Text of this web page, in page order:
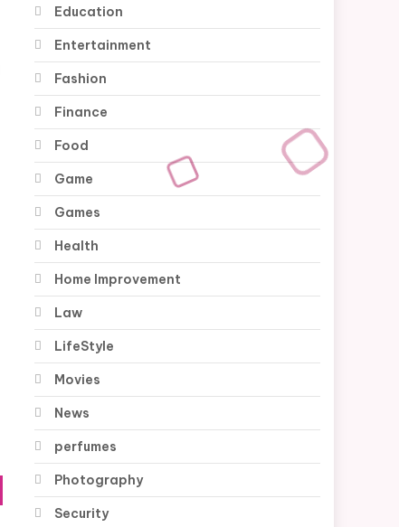
Education
Entertainment
Fashion
Finance
Food
Game
Games
Health
Home Improvement
Law
LifeStyle
Movies
News
perfumes
Photography
Security